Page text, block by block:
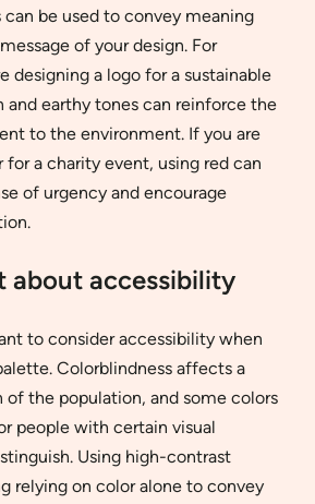
be used to convey meaning
of your design. For
designing a logo for a sustainable
and earthy tones can reinforce the
to the environment. If you are
for a charity event, using red can
of urgency and encourage
about accessibility
to consider accessibility when
Colorblindness affects a
the population, and some colors
people with certain visual
Using high-contrast
relying on color alone to convey